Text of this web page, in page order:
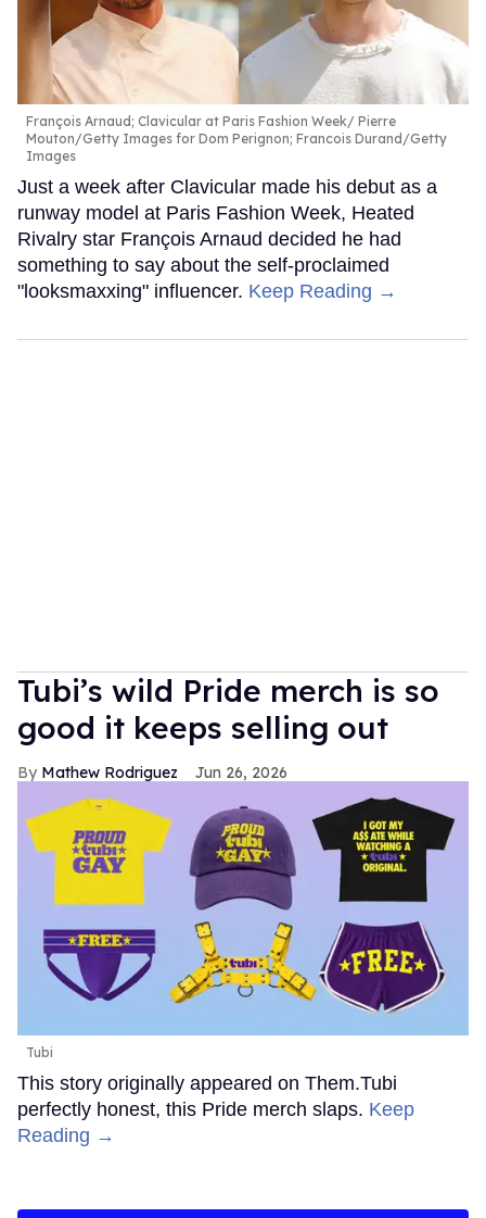
François Arnaud; Clavicular at Paris Fashion Week
Pierre
Mouton/Getty Images for Dom Perignon; Francois Durand/Getty
Images
Just a week after Clavicular made his debut as a
runway model at Paris Fashion Week, Heated
Rivalry star François Arnaud decided he had
something to say about the self-proclaimed
"looksmaxxing" influencer. Keep Reading →
Tubi’s wild Pride merch is so
good it keeps selling out
Mathew Rodriguez Jun 26, 2026
Tubi
This story originally appeared on Them.Tubi
perfectly honest, this Pride merch slaps. Keep
Reading →